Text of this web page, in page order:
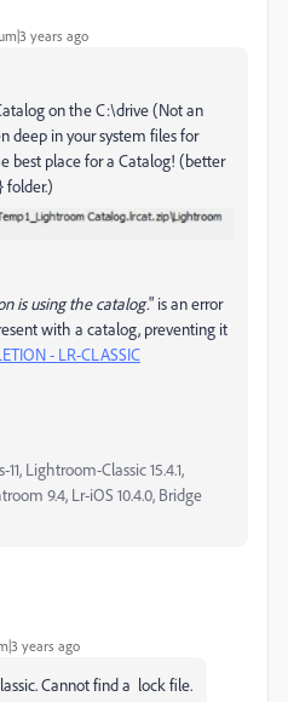
years ago
on the C:\drive (Not an
deep in your system files for
best place for a Catalog! (better
folder.)
is using the catalog." is an error
with a catalog, preventing it
- LR-CLASSIC
Lightroom-Classic 15.4.1,
9.4, Lr-iOS 10.4.0, Bridge
years ago
Cannot find a lock file.